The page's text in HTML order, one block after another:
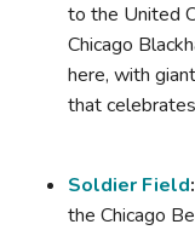
to the United
Chicago
here, with
that
Soldier Field:
the Chicago